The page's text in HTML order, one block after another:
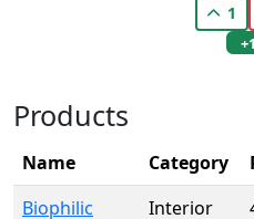
1
+1
Products
Name Category
Biophilic
Interior